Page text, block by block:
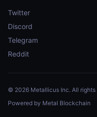
Twitter
Discord
Telegram
Reddit
© 2026 Metallicus Inc. All rights
Powered by Metal Blockchain